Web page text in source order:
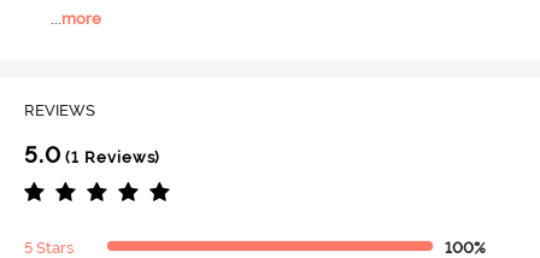
more
REVIEWS
5.0 (1 Reviews)
5 Stars 100%